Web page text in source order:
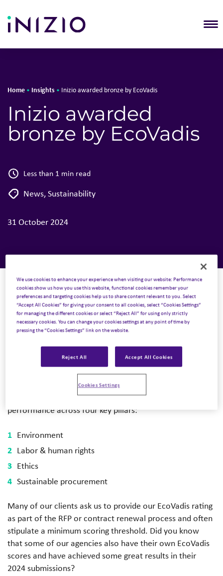
Home • Insights • Inizio awarded bronze by EcoVadis
Inizio awarded
bronze by EcoVadis
Less than 1 min read
News,Sustainability
31 October 2024
We’re delighted to announce that Inizio has recently
been awarded a bronze medal in sustainability
performance by ratings agency, EcoVadis. This result
places Inizio among the top 35% of companies assessed
by EcoVadis in the past 12 months.
EcoVadis is a globally recognized platform that provides
sustainability ratings to companies by evaluating its
performance across four key pillars:
Environment
Labor & human rights
Ethics
Sustainable procurement
Many of our clients ask us to provide our EcoVadis rating
as part of the RFP or contract renewal process and often
stipulate a minimum scoring threshold. Did you know
that some of our agencies also have their own EcoVadis
scores and have achieved some great results in their
2024 submissions?
We use cookies to enhance your experience when visiting our website: Performance
cookies show us how you use this website, functional cookies remember your
preferences and targeting cookies help us to share content relevant to you. Select
“Accept All Cookies” for giving your consent to all cookies, select “Cookies Settings”
for managing the different cookies or select “Reject All” for using only strictly
necessary cookies. You can change your cookies settings at any point of time by
pressing the “Cookies Settings” link on the website.
Reject All Accept All Cookies
Cookies Settings